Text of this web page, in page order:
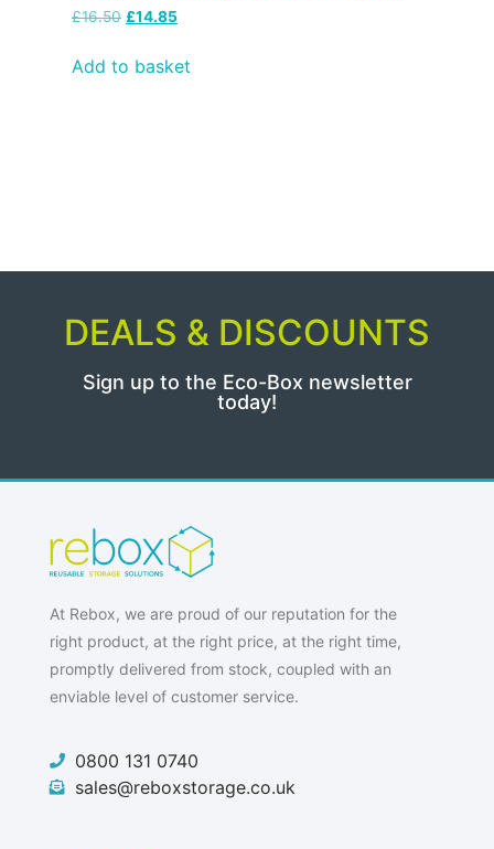
£16.50 £14.85
Add to basket
DEALS & DISCOUNTS
Sign up to the Eco-Box newsletter
today!
At Rebox, we are proud of our reputation for the
right product, at the right price, at the right time,
promptly delivered from stock, coupled with an
enviable level of customer service.
0800 131 0740
sales@reboxstorage.co.uk